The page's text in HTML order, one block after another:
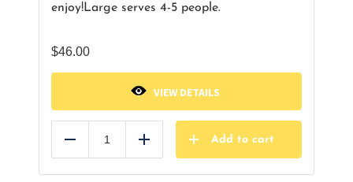
enjoy!Large serves 4-5 people.
$46.00
VIEW DETAILS
Reduce Add
Add to cart